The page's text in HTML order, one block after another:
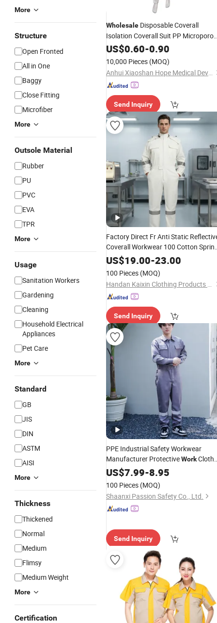
More
Structure
Open Fronted
All in One
Baggy
Close Fitting
Microfiber
More
Outsole Material
Rubber
PU
PVC
EVA
TPR
More
Usage
Sanitation Workers
Gardening
Cleaning
Household Electrical
Appliances
Pet Care
More
Standard
GB
JIS
DIN
ASTM
AISI
More
Thickness
Thickened
Normal
Medium
Flimsy
Medium Weight
More
Certification
Wholesale Disposable Coverall
Isolation Coverall Suit PP
Coverall Work Wearwith Hood
US$0.60-0.90
10,000 Pieces (MOQ)
Anhui Xiaoshan Hope Medical Devices Co., Ltd.
Send Inquiry
Factory Direct Fr Anti Static
Coverall Workwear 100 Cotton
Autumn Industrial Working PPE
Wholesale
US$19.00-23.00
100 Pieces (MOQ)
Handan Kaixin Clothing Products Co., Ltd.
Send Inquiry
PPE Industrial Safety Workwear
Manufacturer ProtectiveWork
Wholesale
US$7.99-8.95
100 Pieces (MOQ)
Shaanxi Passion Safety Co., Ltd.
Send Inquiry